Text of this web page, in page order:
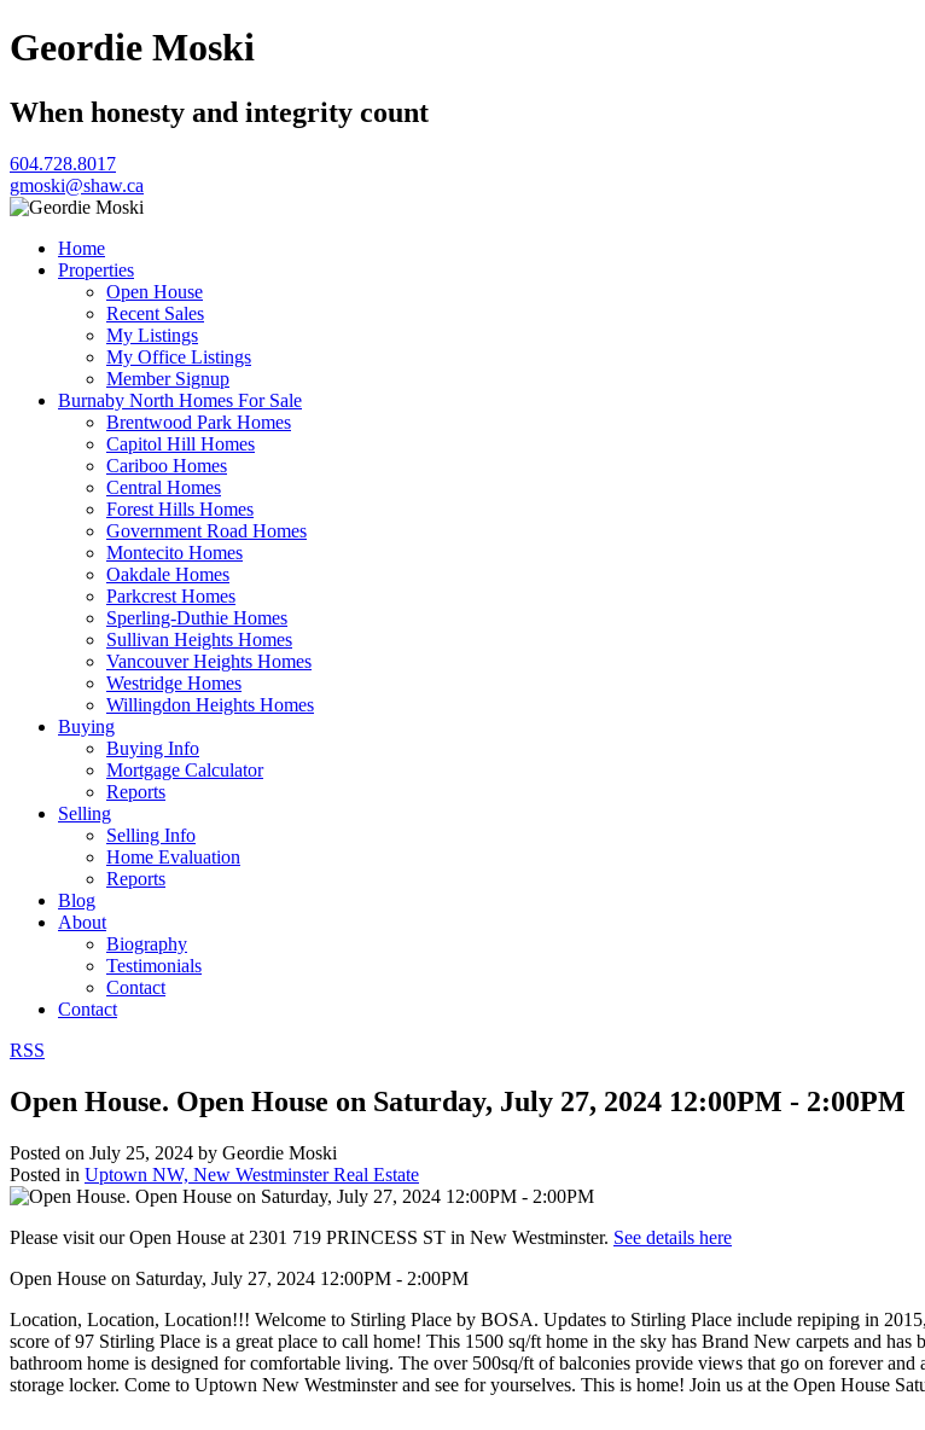
Geordie Moski
When honesty and integrity count
604.728.8017
gmoski@shaw.ca
Home
Properties
Open House
Recent Sales
My Listings
My Office Listings
Member Signup
Burnaby North Homes For Sale
Brentwood Park Homes
Capitol Hill Homes
Cariboo Homes
Central Homes
Forest Hills Homes
Government Road Homes
Montecito Homes
Oakdale Homes
Parkcrest Homes
Sperling-Duthie Homes
Sullivan Heights Homes
Vancouver Heights Homes
Westridge Homes
Willingdon Heights Homes
Buying
Buying Info
Mortgage Calculator
Reports
Selling
Selling Info
Home Evaluation
Reports
Blog
About
Biography
Testimonials
Contact
Contact
RSS
Open House. Open House on Saturday, July 27, 2024 12:00PM - 2:00PM
Posted on July 25, 2024 by Geordie Moski
Posted in Uptown NW, New Westminster Real Estate
Please visit our Open House at 2301 719 PRINCESS ST in New Westminster. See details here
Open House on Saturday, July 27, 2024 12:00PM - 2:00PM
Location, Location, Location!!! Welcome to Stirling Place by BOSA. Updates to Stirling Place include repiping in
score of 97 Stirling Place is a great place to call home! This 1500 sq/ft home in the sky has Brand New carpets and
bathroom home is designed for comfortable living. The over 500sq/ft of balconies provide views that go on forever and
storage locker. Come to Uptown New Westminster and see for yourselves. This is home! Join us at the Open House